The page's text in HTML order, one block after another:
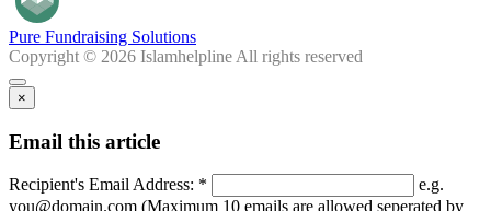
Pure Fundraising Solutions
Copyright © 2026 Islamhelpline All rights reserved
×
Email this article
Recipient's Email Address: *
e.g.
you@domain.com (Maximum 10 emails are allowed seperated by